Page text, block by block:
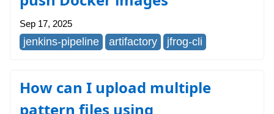
Sep 17, 2025
jenkins-pipeline artifactory jfrog-cli
How can I upload multiple
pattern files using